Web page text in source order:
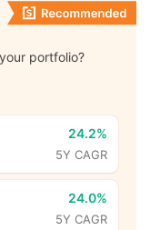
portfolio?
24.2%
5Y CAGR
24.0%
5Y CAGR